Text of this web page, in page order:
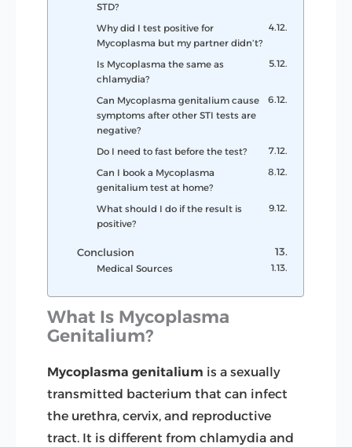
STD?
Why did I test positive for
Mycoplasma but my partner didn’t?
Is Mycoplasma the same as
chlamydia?
Can Mycoplasma genitalium cause
symptoms after other STI tests are
negative?
Do I need to fast before the test?
Can I book a Mycoplasma
genitalium test at home?
What should I do if the result is
positive?
Conclusion
Medical Sources
What Is Mycoplasma
Genitalium?
Mycoplasma genitalium is a sexually
transmitted bacterium that can infect
the urethra, cervix, and reproductive
tract. It is different from chlamydia and